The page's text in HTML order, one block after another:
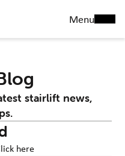
Menu
stairlift news,
here